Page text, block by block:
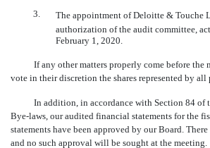
3.
The appointment of Deloitte & Touche
authorization of the audit committee,
February 1, 2020.
If any other matters properly come before
vote in their discretion the shares represented by
In addition, in accordance with Section 84 of
Bye-laws, our audited financial statements for the
statements have been approved by our Board.
and no such approval will be sought at the meeting.